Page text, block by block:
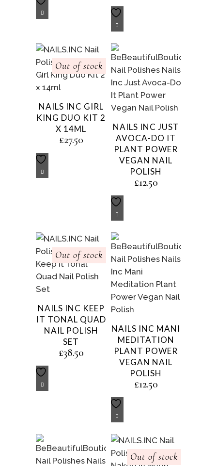
Out of stock
NAILS INC GIRL
KING DUO KIT 2
X 14ML
£27.50
NAILS INC JUST
AVOCA-DO IT
PLANT POWER
VEGAN NAIL
POLISH
£12.50
Out of stock
NAILS INC KEEP
IT TONAL QUAD
NAIL POLISH
SET
£38.50
NAILS INC MANI
MEDITATION
PLANT POWER
VEGAN NAIL
POLISH
£12.50
Out of stock